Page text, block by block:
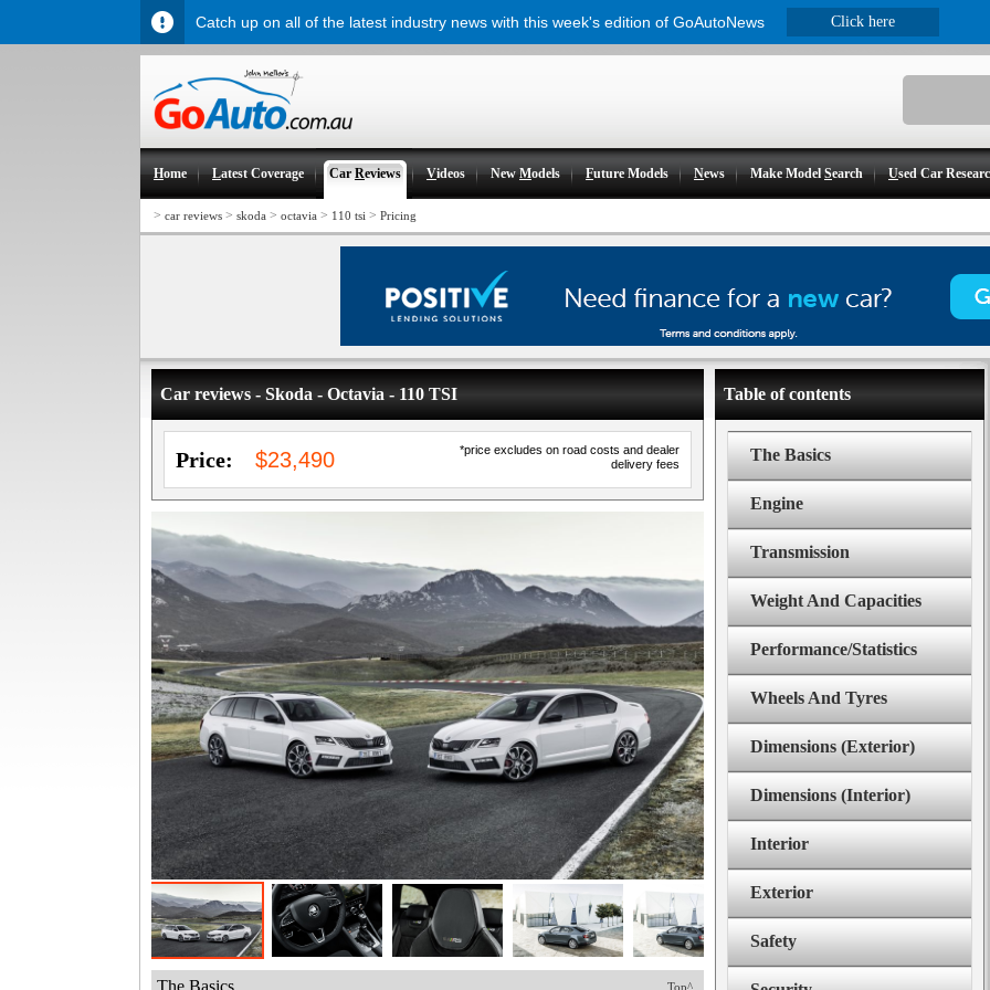
Home Latest Coverage CarReviews Videos NewModels Future Models News Make ModelSearch Used Car
> car reviews > skoda > octavia > 110 tsi > Pricing
Car reviews - Skoda - Octavia - 110 TSI
*price excludes on road costs and dealer
delivery fees
Price: $23,490
Top^
The Basics
Table of contents
The Basics
Engine
Transmission
Weight And Capacities
Performance/Statistics
Wheels And Tyres
Dimensions (Exterior)
Dimensions (Interior)
Interior
Exterior
Safety
Catch up on all of the latest industry news with this week's edition of GoAutoNews Click here